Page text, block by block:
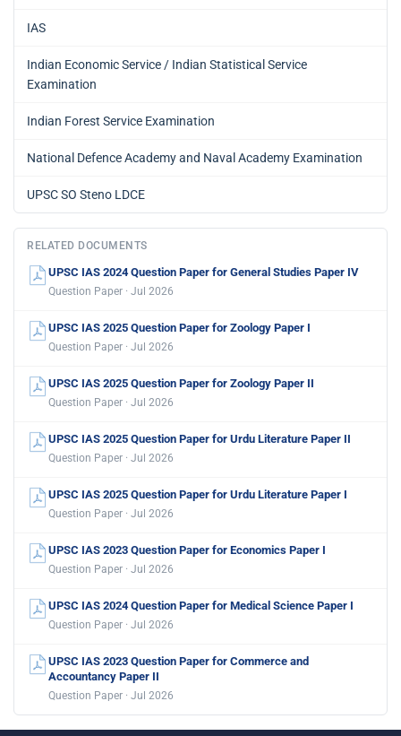
IAS
Indian Economic Service / Indian Statistical Service
Examination
Indian Forest Service Examination
National Defence Academy and Naval Academy Examination
UPSC SO Steno LDCE
RELATED DOCUMENTS
UPSC IAS 2024 Question Paper for General Studies Paper IV
Question Paper · Jul 2026
UPSC IAS 2025 Question Paper for Zoology Paper I
Question Paper · Jul 2026
UPSC IAS 2025 Question Paper for Zoology Paper II
Question Paper · Jul 2026
UPSC IAS 2025 Question Paper for Urdu Literature Paper II
Question Paper · Jul 2026
UPSC IAS 2025 Question Paper for Urdu Literature Paper I
Question Paper · Jul 2026
UPSC IAS 2023 Question Paper for Economics Paper I
Question Paper · Jul 2026
UPSC IAS 2024 Question Paper for Medical Science Paper I
Question Paper · Jul 2026
UPSC IAS 2023 Question Paper for Commerce and
Accountancy Paper II
Question Paper · Jul 2026